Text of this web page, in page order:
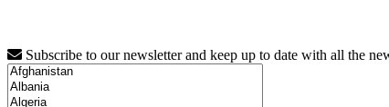
Subscribe to our newsletter and keep up to date with all the